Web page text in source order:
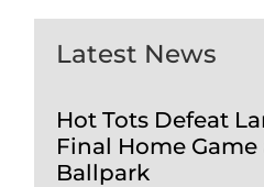
Latest News
Hot Tots Defeat
Final Home
Ballpark